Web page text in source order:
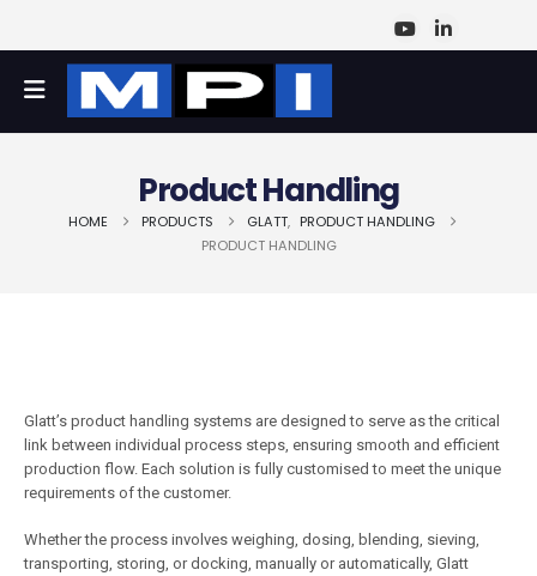
Product Handling
HOME PRODUCTS GLATT, PRODUCT HANDLING
PRODUCT HANDLING
Glatt’s product handling systems are designed to serve as the critical
link between individual process steps, ensuring smooth and efficient
production flow. Each solution is fully customised to meet the unique
requirements of the customer.
Whether the process involves weighing, dosing, blending, sieving,
transporting, storing, or docking, manually or automatically, Glatt